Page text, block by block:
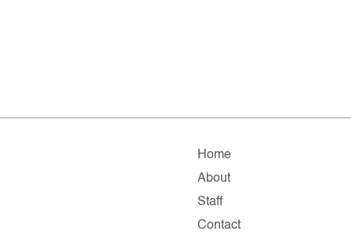
Home
About
Staff
Contact